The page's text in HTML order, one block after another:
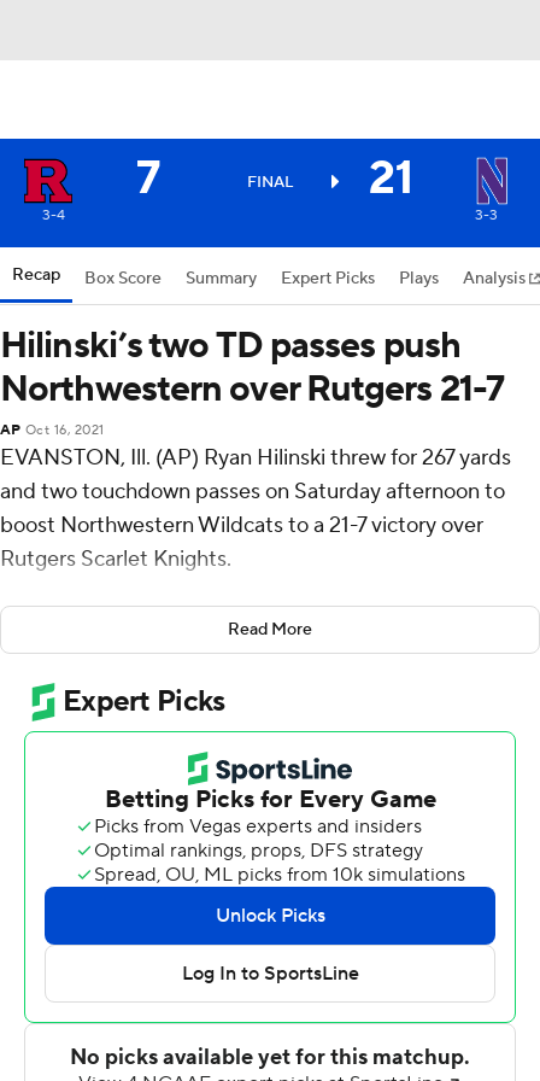
7 FINAL 21
3-4 3-3
Recap Box Score Summary Expert Picks Plays Analysis
Hilinski’s two TD passes push
Northwestern over Rutgers 21-7
AP Oct 16, 2021
EVANSTON, Ill. (AP) Ryan Hilinski threw for 267 yards
and two touchdown passes on Saturday afternoon to
boost Northwestern Wildcats to a 21-7 victory over
Rutgers Scarlet Knights.
Hilinski, making his third start since transferring from
South Carolina, opened the scoring for the Wildcats (3-
3, 1-2 Big Ten) by capping off a 98-yard drive in the first
quarter, hitting Malik Washington for a 64-yard
touchdown pass. The completion - Hilinski's longest as a
Wildcat - helped his team secure its first conference win
of the season.
''I think one of the biggest things is that we're continuing
to have fun,'' Hilinski said. ''This is a game we played
when we were 5 years old. I personally play best when
I'm having fun and just recognizing that this is a game
we've been playing our whole lives.''
Washington plowed through a downfield defender on
Read More